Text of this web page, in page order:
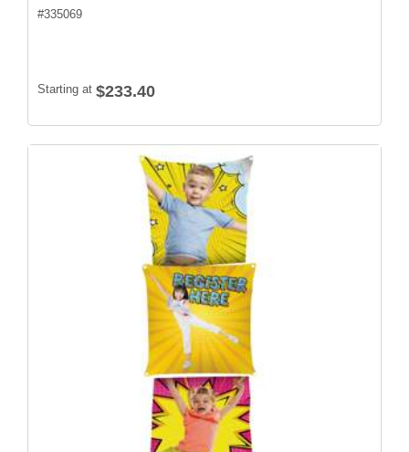
#335069
Starting at $233.40